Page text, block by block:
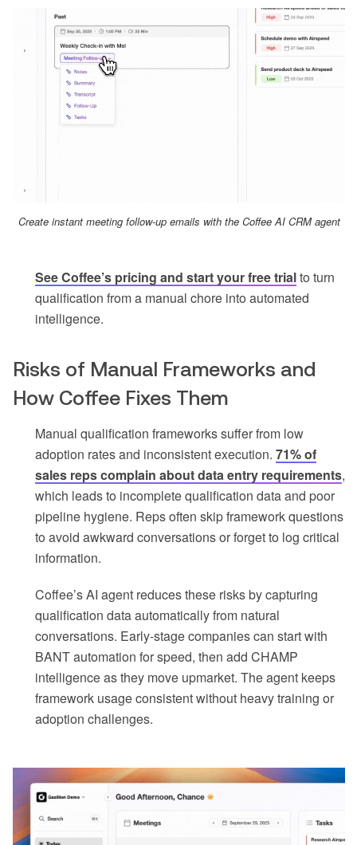
Create instant meeting follow-up emails with the Coffee AI CRM agent
See Coffee’s pricing and start your free trialto turn
qualification from a manual chore into automated
intelligence.
Risks of Manual Frameworks and
How Coffee Fixes Them
Manual qualification frameworks suffer from low
adoption rates and inconsistent execution. 71% of
sales reps complain about data entry requirements,
which leads to incomplete qualification data and poor
pipeline hygiene. Reps often skip framework questions
to avoid awkward conversations or forget to log critical
information.
Coffee’s AI agent reduces these risks by capturing
qualification data automatically from natural
conversations. Early-stage companies can start with
BANT automation for speed, then add CHAMP
intelligence as they move upmarket. The agent keeps
framework usage consistent without heavy training or
adoption challenges.